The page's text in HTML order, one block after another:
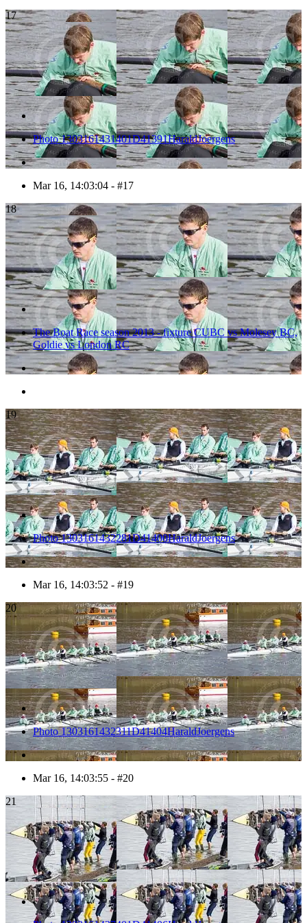
17
Photo 1303161431401D41391HaraldJoergens
Mar 16, 14:03:04 - #17
18
The Boat Race season 2013 - fixture CUBC vs Molesey BC,
Goldie vs London RC
19
Photo 1303161432281D41400HaraldJoergens
Mar 16, 14:03:52 - #19
20
Photo 1303161432311D41404HaraldJoergens
Mar 16, 14:03:55 - #20
21